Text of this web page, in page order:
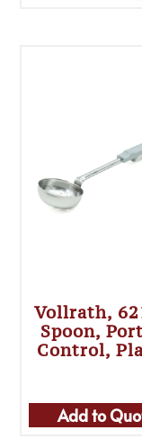
Vollrath,
Spoon,
Control,
Add to